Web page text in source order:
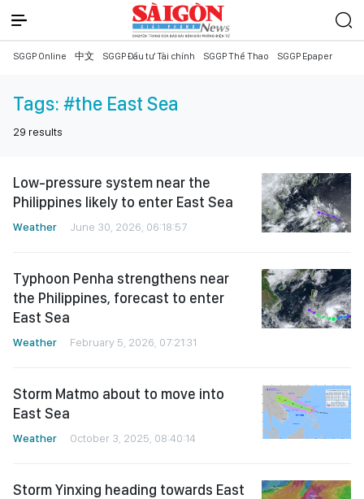
SGGP Online 中文 SGGP Đầu tư Tài chính SGGP Thể Thao SGGP Epaper
Tags: #the East Sea
29 results
Low-pressure system near the
Philippines likely to enter East Sea
Weather June 30, 2026, 06:18:57
Typhoon Penha strengthens near
the Philippines, forecast to enter
East Sea
Weather February 5, 2026, 07:21:31
Storm Matmo about to move into
East Sea
Weather October 3, 2025, 08:40:14
Storm Yinxing heading towards East